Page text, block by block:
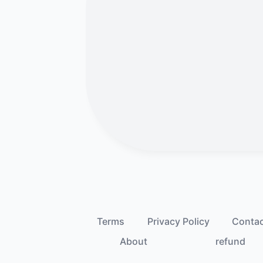
Terms Privacy Policy
About
refund